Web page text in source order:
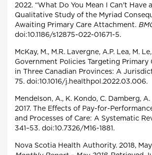
2022. “What Do You Mean I Can't Have
Qualitative Study of the Myriad
Awaiting Primary Care Attachment.
doi:10.1186/s12875-022-01671-5.
McKay, M., M.R. Lavergne, A.P. Lea, M.
Government Policies Targeting Primary
in Three Canadian Provinces: A
75. doi:10.1016/j.healthpol.2022.03.006.
Mendelson, A., K. Kondo, C. Damberg,
2017. The Effects of Pay-for-
and Processes of Care: A Systematic
341–53. doi:10.7326/M16-1881.
Nova Scotia Health Authority. 2018, May